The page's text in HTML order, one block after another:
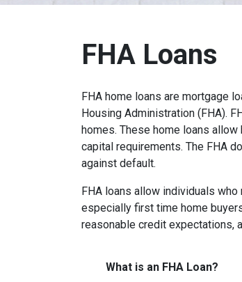
FHA Loans
FHA home loans are mortgage
Housing Administration (FHA).
homes. These home loans
capital requirements. The FHA
against default.
FHA loans allow individuals
especially first time home
reasonable credit expectations,
What is an FHA Loan?